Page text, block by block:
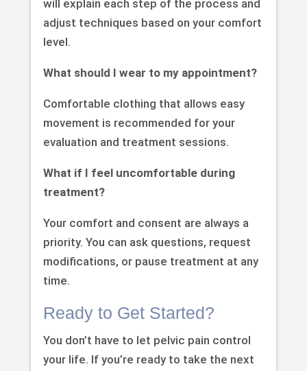
will explain each step of the process and
adjust techniques based on your comfort
level.
What should I wear to my appointment?
Comfortable clothing that allows easy
movement is recommended for your
evaluation and treatment sessions.
What if I feel uncomfortable during
treatment?
Your comfort and consent are always a
priority. You can ask questions, request
modifications, or pause treatment at any
time.
Ready to Get Started?
You don’t have to let pelvic pain control
your life. If you’re ready to take the next